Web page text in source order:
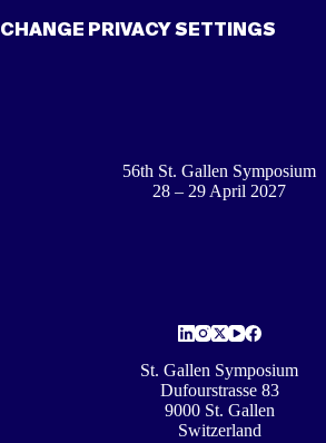
CHANGE PRIVACY SETTINGS
56th St. Gallen Symposium
28 – 29 April 2027
St. Gallen Symposium
Dufourstrasse 83
9000 St. Gallen
Switzerland